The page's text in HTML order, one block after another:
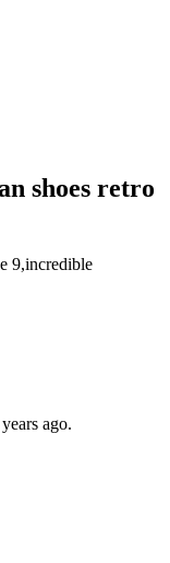
shoes retro
9,incredible
ago.